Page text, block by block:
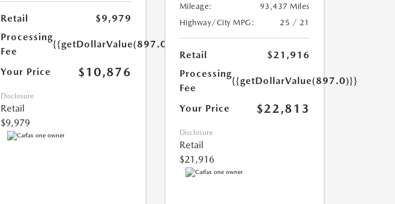
Retail
$9,979
Processing
Fee
{{getDollarValue(897.0)}}
Your Price $10,876
Disclosure
Retail
$9,979
Mileage:
93,437 Miles
Highway/City MPG:
25 / 21
Retail
$21,916
Processing
Fee
{{getDollarValue(897.0)}}
Your Price $22,813
Disclosure
Retail
$21,916